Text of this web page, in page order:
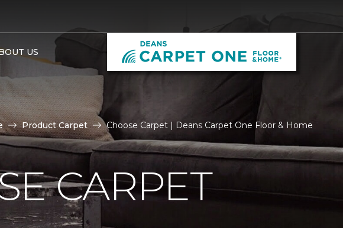
US
Product Carpet Choose Carpet | Deans Carpet One Floor & Home
CARPET